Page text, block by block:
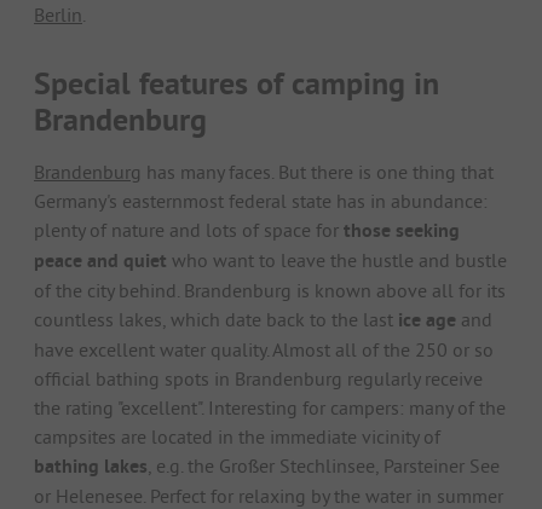
Berlin
Special features of camping in
Brandenburg
Brandenburg has many faces. But there is one thing that
Germany's easternmost federal state has in abundance:
plenty of nature and lots of space for those seeking
peace and quiet who want to leave the hustle and bustle
of the city behind. Brandenburg is known above all for its
countless lakes, which date back to the last ice age and
have excellent water quality. Almost all of the 250 or so
official bathing spots in Brandenburg regularly receive
the rating "excellent". Interesting for campers: many of the
campsites are located in the immediate vicinity of
bathing lakes , e.g. the Großer Stechlinsee, Parsteiner See
or Helenesee. Perfect for relaxing by the water in summer